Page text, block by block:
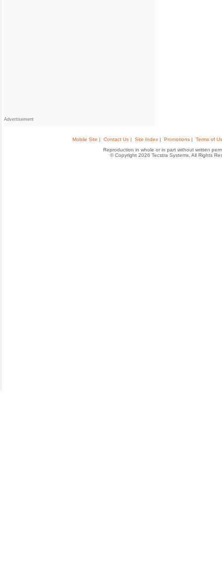
Advertisement
Mobile Site | Contact Us | Site Index | Promotions |
Terms of
Reproduction in whole or in part without written
© Copyright 2026 Tecstra Systems, All Rights